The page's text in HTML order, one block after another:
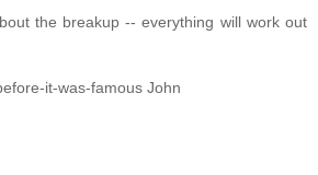
the breakup -- everything will work out
it-was-famous John